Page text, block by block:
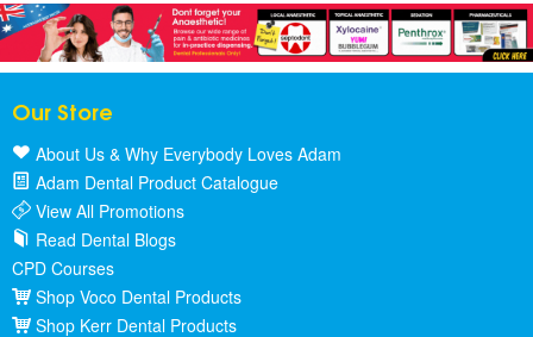
Our Store
About Us & Why Everybody Loves Adam
Adam Dental Product Catalogue
View All Promotions
Read Dental Blogs
CPD Courses
Shop Voco Dental Products
Shop Kerr Dental Products